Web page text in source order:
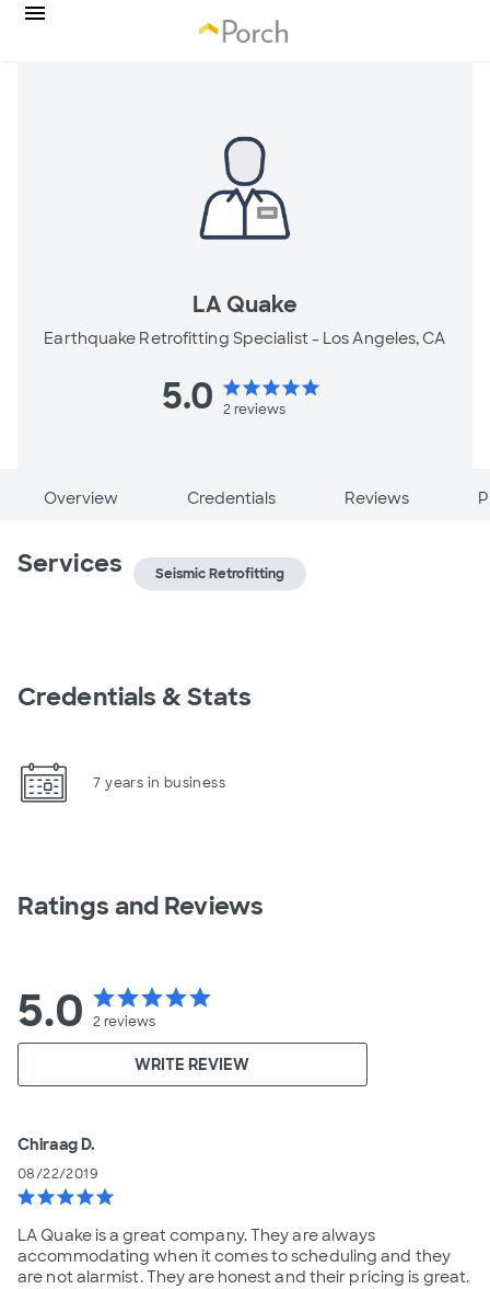
LA Quake
Earthquake Retrofitting Specialist - Los Angeles, CA
5.0 starstarstarstarstar
2reviews
Overview Credentials Reviews
Services Seismic Retrofitting
Credentials & Stats
7 years in business
Ratings and Reviews
5.0 starstarstarstarstar
2reviews
WRITE REVIEW
Chiraag D.
08/22/2019
starstarstarstarstar
LA Quake is a great company. They are always
accommodating when it comes to scheduling and they
are not alarmist. They are honest and their pricing is great.